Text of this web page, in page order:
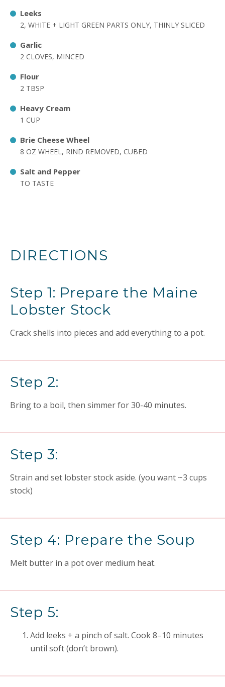
Leeks
2, WHITE + LIGHT GREEN PARTS ONLY, THINLY SLICED
Garlic
2 CLOVES, MINCED
Flour
2 TBSP
Heavy Cream
1 CUP
Brie Cheese Wheel
8 OZ WHEEL, RIND REMOVED, CUBED
Salt and Pepper
TO TASTE
DIRECTIONS
Step 1: Prepare the Maine
Lobster Stock
Crack shells into pieces and add everything to a pot.
Step 2:
Bring to a boil, then simmer for 30-40 minutes.
Step 3:
Strain and set lobster stock aside. (you want ~3 cups
stock)
Step 4: Prepare the Soup
Melt butter in a pot over medium heat.
Step 5:
Add leeks + a pinch of salt. Cook 8–10 minutes
until soft (don’t brown).